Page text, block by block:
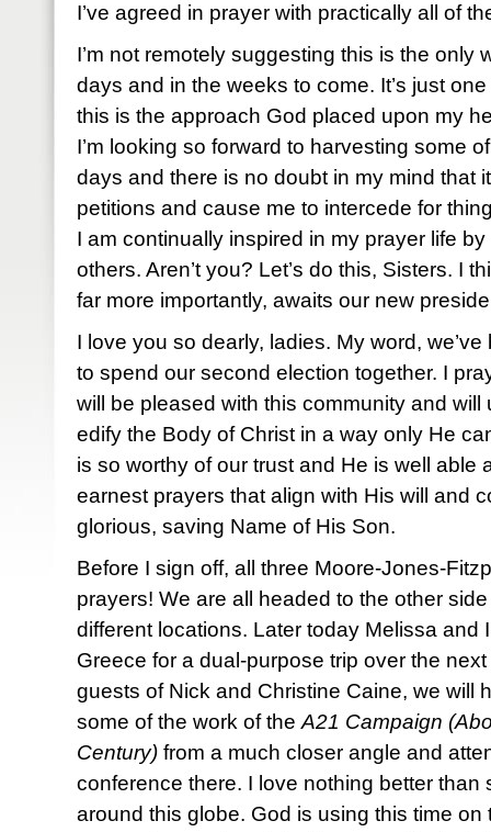
I’ve agreed in prayer with practically all of
I’m not remotely suggesting this is the only
days and in the weeks to come. It’s just
this is the approach God placed upon my
I’m looking so forward to harvesting some
days and there is no doubt in my mind that
petitions and cause me to intercede for
I am continually inspired in my prayer life
others. Aren’t you? Let’s do this, Sisters. I
far more importantly, awaits our new
I love you so dearly, ladies. My word,
to spend our second election together. I
will be pleased with this community and
edify the Body of Christ in a way only He
is so worthy of our trust and He is well able
earnest prayers that align with His will and
glorious, saving Name of His Son.
Before I sign off, all three Moore-Jones-
prayers! We are all headed to the other
different locations. Later today Melissa and
Greece for a dual-purpose trip over the
guests of Nick and Christine Caine, we will
some of the work of the A21 Campaign
Century) from a much closer angle and
conference there. I love nothing better than
around this globe. God is using this time